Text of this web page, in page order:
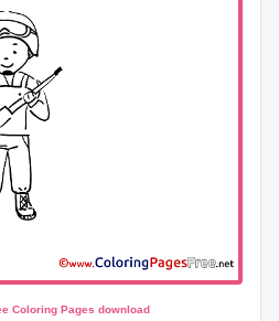
Coloring Pages download